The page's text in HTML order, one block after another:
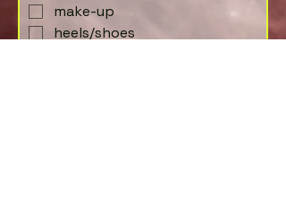
make-up
heels/shoes